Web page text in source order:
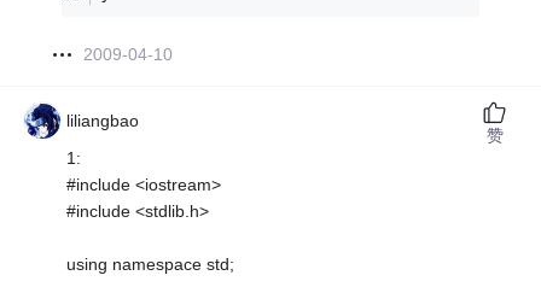
2009-04-10
liliangbao
1:
#include <iostream>
#include <stdlib.h>
using namespace std;
赞